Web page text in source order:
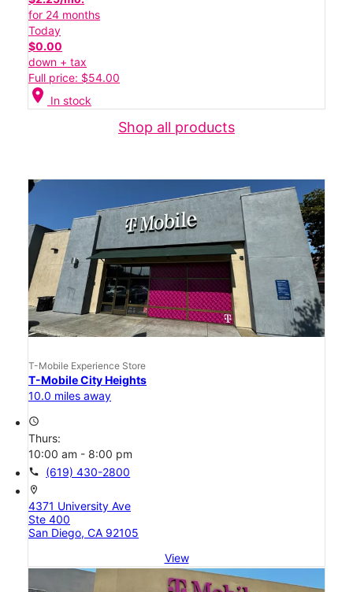
for 24 months
Today
$0.00
down + tax
Full price: $54.00
location_on In stock
Shop all products
T-Mobile Experience Store
T-Mobile City Heights
10.0 miles away
access_time
Thurs:
10:00 am - 8:00 pm
call (619) 430-2800
location_on
4371 University Ave
Ste 400
San Diego, CA 92105
View